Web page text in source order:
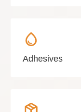
Adhesives